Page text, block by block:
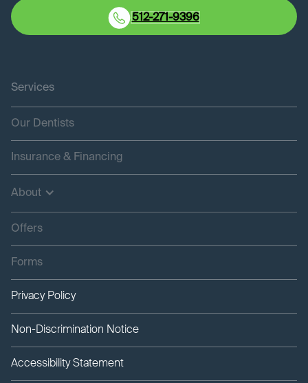
512-271-9396
Services
Our Dentists
Insurance & Financing
About
Offers
Forms
Privacy Policy
Non-Discrimination Notice
Accessibility Statement